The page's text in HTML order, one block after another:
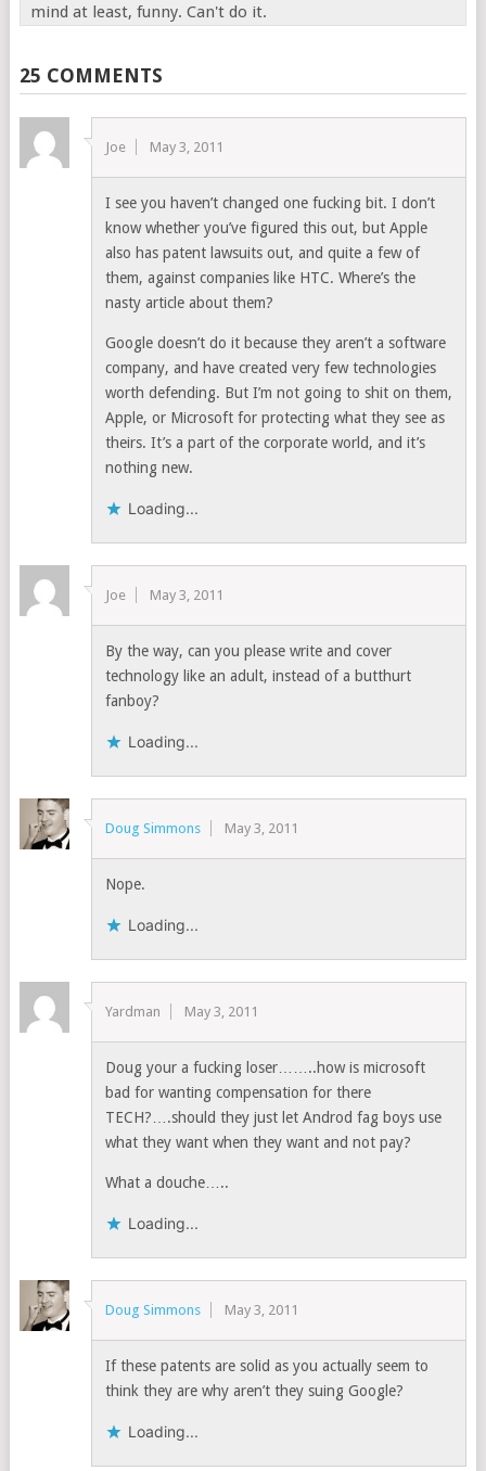
mind at least, funny. Can't do it.
25 COMMENTS
Joe May 3, 2011
I see you haven’t changed one fucking bit. I don’t
know whether you’ve figured this out, but Apple
also has patent lawsuits out, and quite a few of
them, against companies like HTC. Where’s the
nasty article about them?
Google doesn’t do it because they aren’t a software
company, and have created very few technologies
worth defending. But I’m not going to shit on them,
Apple, or Microsoft for protecting what they see as
theirs. It’s a part of the corporate world, and it’s
nothing new.
Loading...
Joe May 3, 2011
By the way, can you please write and cover
technology like an adult, instead of a butthurt
fanboy?
Loading...
Doug Simmons May 3, 2011
Nope.
Loading...
Yardman May 3, 2011
Doug your a fucking loser……..how is microsoft
bad for wanting compensation for there
TECH?….should they just let Androd fag boys use
what they want when they want and not pay?
What a douche…..
Loading...
Doug Simmons May 3, 2011
If these patents are solid as you actually seem to
think they are why aren’t they suing Google?
Loading...